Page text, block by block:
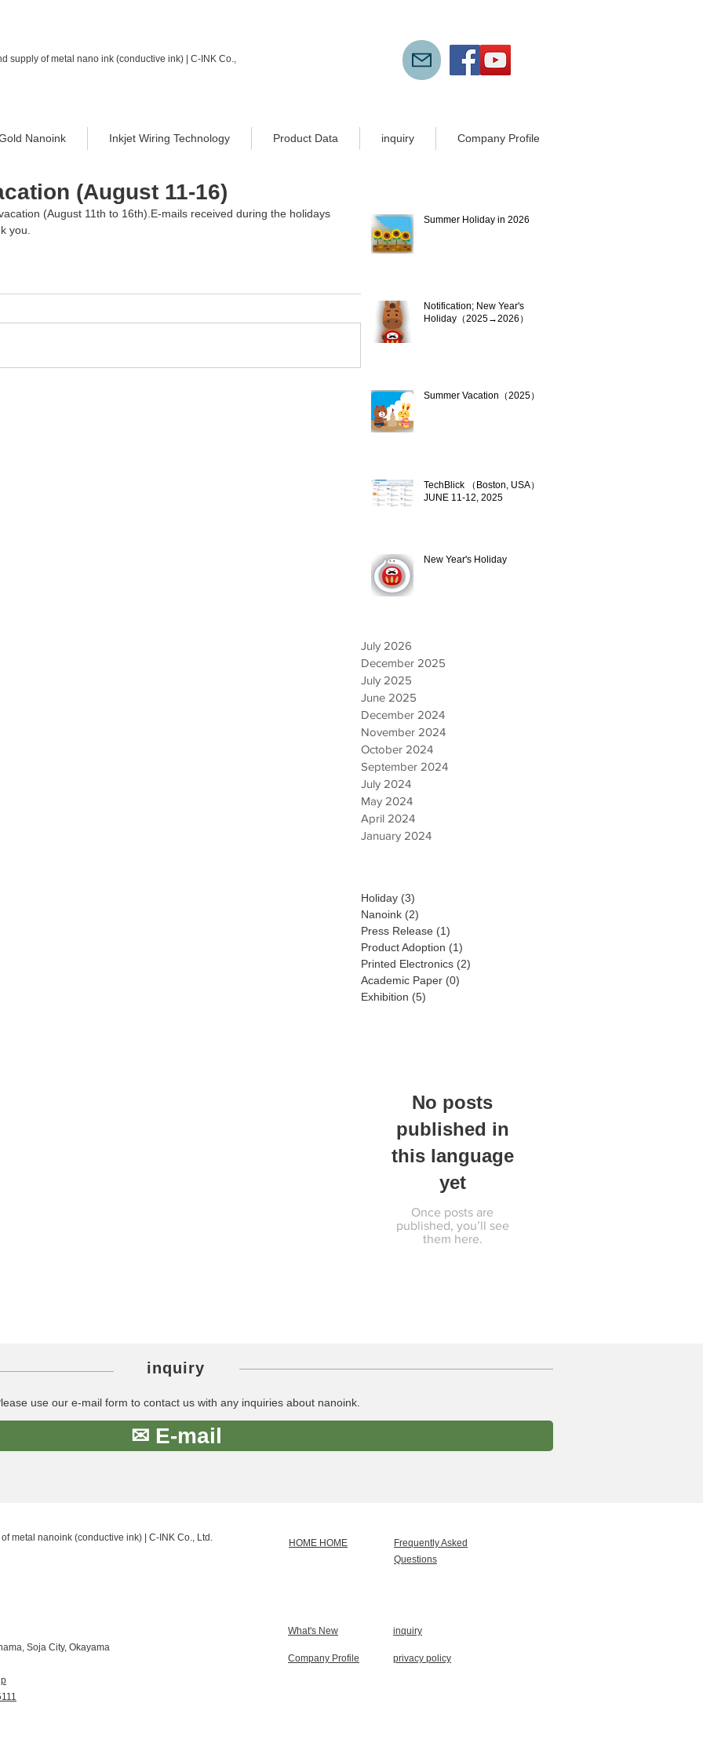
supply of metal nano ink (conductive ink) | C-INK Co.,
Nanoink Inkjet Wiring Technology Product Data inquiry Company Profile
(August 11-16)
(August 11th to 16th).E-mails received during the holidays
you.
Summer Holiday in 2026
Notification; New Year's
Holiday（2025→2026）
Summer Vacation（2025）
TechBlick （Boston, USA）
JUNE 11-12, 2025
New Year's Holiday
July 2026
December 2025
July 2025
June 2025
December 2024
November 2024
October 2024
September 2024
July 2024
May 2024
April 2024
January 2024
Holiday (3)
Nanoink (2)
Press Release (1)
Product Adoption (1)
Printed Electronics (2)
Academic Paper (0)
Exhibition (5)
No posts
published in
this language
yet
Once posts are
published, you’ll see
them here.
inquiry
use our e-mail form to contact us with any inquiries about nanoink.
✉ E-mail
metal nanoink (conductive ink) | C-INK Co., Ltd.
Soja City, Okayama
HOME HOME
Frequently Asked
Questions
What's New inquiry
Company Profile privacy policy